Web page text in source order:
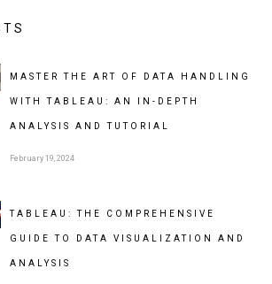
MASTER THE ART OF DATA HANDLING
WITH TABLEAU: AN IN-DEPTH
ANALYSIS AND TUTORIAL
February 19, 2024
TABLEAU: THE COMPREHENSIVE
GUIDE TO DATA VISUALIZATION AND
ANALYSIS